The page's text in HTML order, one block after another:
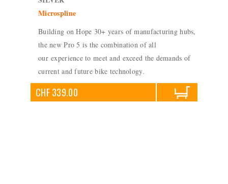
Microspline
Building on Hope 30+ years of manufacturing hubs,
the new Pro 5 is the combination of all
our experience to meet and exceed the demands of
current and future bike technology.
CHF 339.00